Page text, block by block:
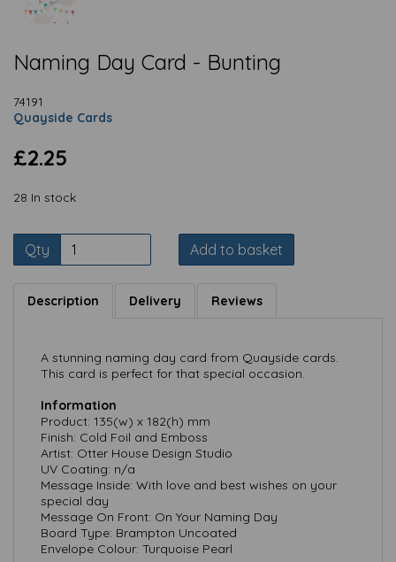
Naming Day Card - Bunting
74191
Quayside Cards
£2.25
28 In stock
Qty Add to basket
Description Delivery Reviews
A stunning naming day card from Quayside cards.
This card is perfect for that special occasion.
Information
Product: 135(w) x 182(h) mm
Finish: Cold Foil and Emboss
Artist: Otter House Design Studio
UV Coating: n/a
Message Inside: With love and best wishes on your
special day
Message On Front: On Your Naming Day
Board Type: Brampton Uncoated
Envelope Colour: Turquoise Pearl